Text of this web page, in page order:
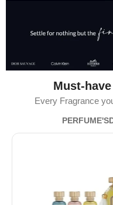
Must-
Every Fragrance
PERFUME'S